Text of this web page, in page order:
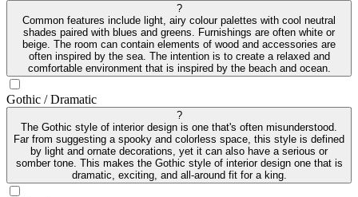
?
Common features include light, airy colour palettes with cool neutral
shades paired with blues and greens. Furnishings are often white or
beige. The room can contain elements of wood and accessories are
often inspired by the sea. The intention is to create a relaxed and
comfortable environment that is inspired by the beach and ocean.
Gothic / Dramatic
?
The Gothic style of interior design is one that's often misunderstood.
Far from suggesting a spooky and colorless space, this style is defined
by light and ornate decorations, yet it can also have a serious or
somber tone. This makes the Gothic style of interior design one that is
dramatic, exciting, and all-around fit for a king.